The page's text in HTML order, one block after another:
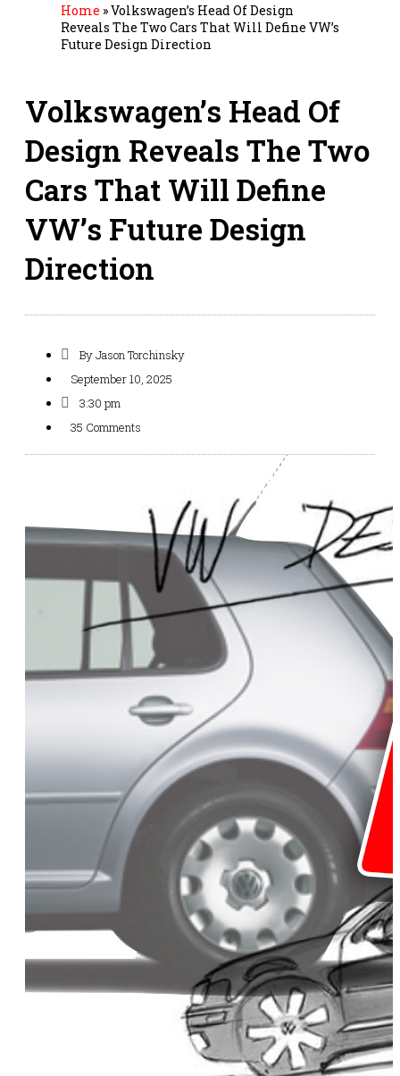
Home »Volkswagen’s Head Of Design
Reveals The Two Cars That Will Define VW’s
Future Design Direction
Volkswagen’s Head Of
Design Reveals The Two
Cars That Will Define
VW’s Future Design
Direction
ByJason Torchinsky
September 10, 2025
3:30 pm
35 Comments